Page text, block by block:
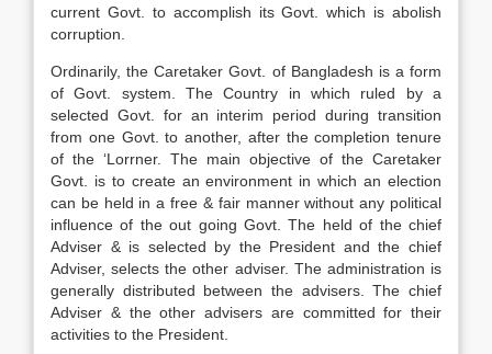
current Govt. to accomplish its Govt. which is abolish
corruption.
Ordinarily, the Caretaker Govt. of Bangladesh is a form
of Govt. system. The Country in which ruled by a
selected Govt. for an interim period during transition
from one Govt. to another, after the completion tenure
of the ‘Lorrner. The main objective of the Caretaker
Govt. is to create an environment in which an election
can be held in a free & fair manner without any political
influence of the out going Govt. The held of the chief
Adviser & is selected by the President and the chief
Adviser, selects the other adviser. The administration is
generally distributed between the advisers. The chief
Adviser & the other advisers are committed for their
activities to the President.